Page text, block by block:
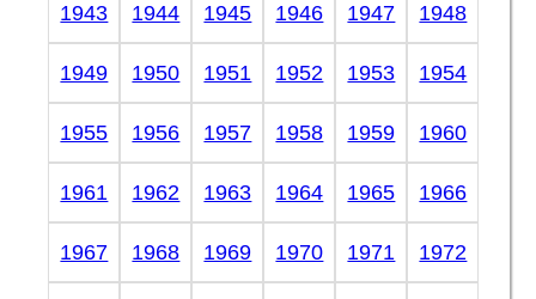
1943 1944 1945 1946 1947 1948
1949 1950 1951 1952 1953 1954
1955 1956 1957 1958 1959 1960
1961 1962 1963 1964 1965 1966
1967 1968 1969 1970 1971 1972